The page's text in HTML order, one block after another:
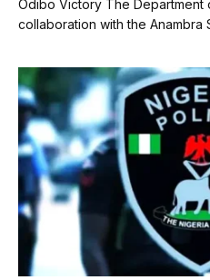
Odibo Victory The Department
collaboration with the Anambra